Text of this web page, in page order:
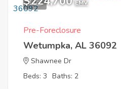
1 EMV
Pre-Foreclosure
Wetumpka, AL 36092
Shawnee Dr
Beds: 3 Baths: 2